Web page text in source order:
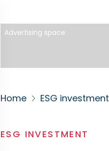
Advertising space
Home ESG investment
ESG INVESTMENT